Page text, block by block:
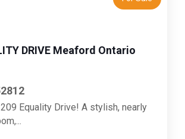
DRIVE Meaford Ontario
Equality Drive! A stylish, nearly